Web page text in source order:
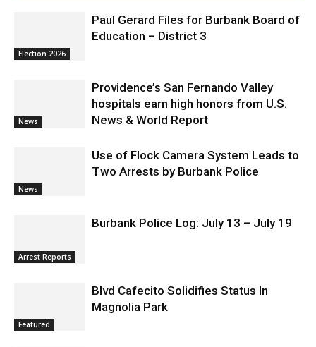
Election 2026
Paul Gerard Files for Burbank Board of
Education – District 3
News
Providence’s San Fernando Valley
hospitals earn high honors from U.S.
News & World Report
News
Use of Flock Camera System Leads to
Two Arrests by Burbank Police
Arrest Reports
Burbank Police Log: July 13 – July 19
Featured
Blvd Cafecito Solidifies Status In
Magnolia Park